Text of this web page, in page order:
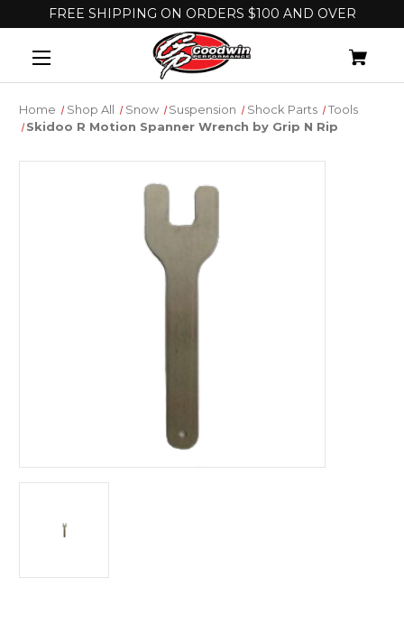
FREE SHIPPING ON ORDERS $100 AND OVER
Home Shop All Snow Suspension Shock Parts
Tools
Skidoo R Motion Spanner Wrench by Grip N Rip